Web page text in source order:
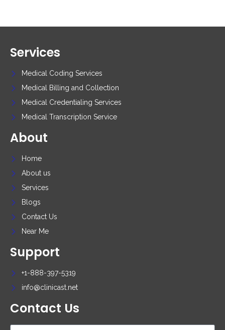
Services
Medical Coding Services
Medical Billing and Collection
Medical Credentialing Services
Medical Transcription Service
About
Home
About us
Services
Blogs
Contact Us
Near Me
Support
+1-888-397-5319
info@clinicast.net
Contact Us